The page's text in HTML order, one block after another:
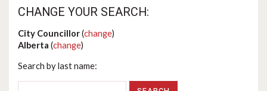
CHANGE YOUR SEARCH:
City Councillor(change)
Alberta (change)
Search by last name: